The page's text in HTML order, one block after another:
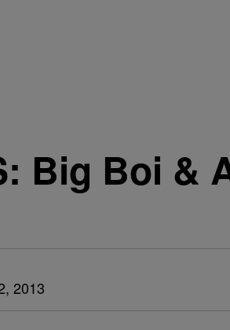
Big Boi &
2013